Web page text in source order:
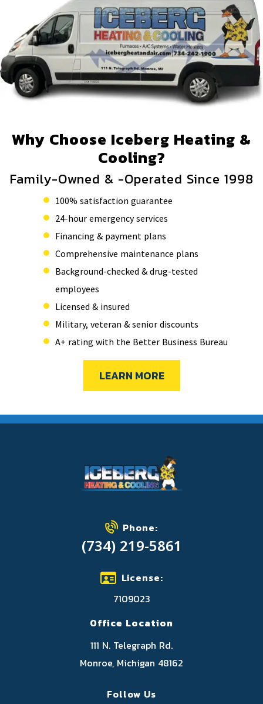
Why Choose Iceberg Heating &
Cooling?
Family-Owned & -Operated Since 1998
100% satisfaction guarantee
24-hour emergency services
Financing & payment plans
Comprehensive maintenance plans
Background-checked & drug-tested
employees
Licensed & insured
Military, veteran & senior discounts
A+ rating with the Better Business Bureau
LEARN MORE
Phone:
(734) 219-5861
License:
7109023
Office Location
111 N. Telegraph Rd.
Monroe, Michigan 48162
Follow Us